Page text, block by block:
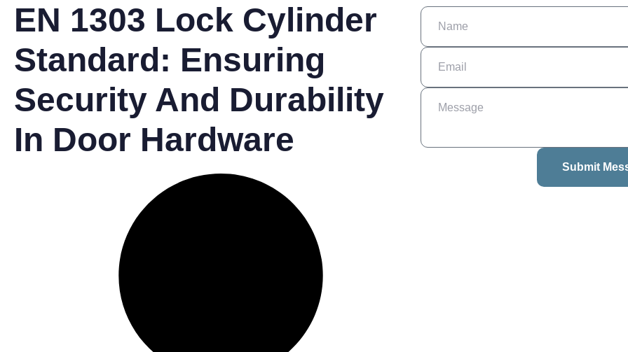
EN 1303 Lock Cylinder
Standard: Ensuring
Security And Durability
In Door Hardware
Submit